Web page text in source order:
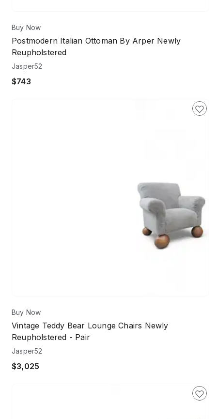
Buy Now
Postmodern Italian Ottoman By Arper Newly
Reupholstered
Jasper52
$743
Buy Now
Vintage Teddy Bear Lounge Chairs Newly
Reupholstered - Pair
Jasper52
$3,025